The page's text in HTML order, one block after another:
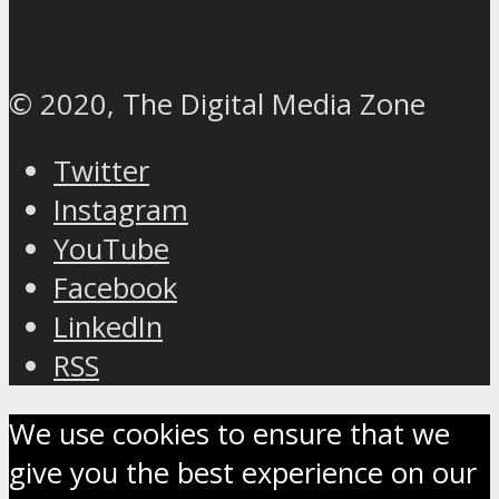
© 2020, The Digital Media Zone
Twitter
Instagram
YouTube
Facebook
LinkedIn
RSS
We use cookies to ensure that we
give you the best experience on our